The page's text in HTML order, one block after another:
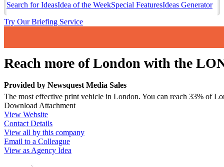
Search for IdeasIdea of the WeekSpecial FeaturesIdeas Generator
Try Our Briefing Service
Reach more of London with the
Provided by Newsquest Media Sales
The most effective print vehicle in London. You can reach 33% of
Download Attachment
View Website
Contact Details
View all by this company
Email to a Colleague
View as Agency Idea